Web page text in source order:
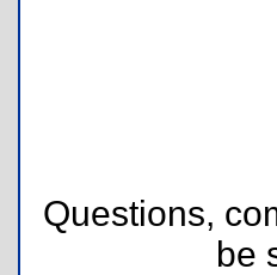
Questions,
be